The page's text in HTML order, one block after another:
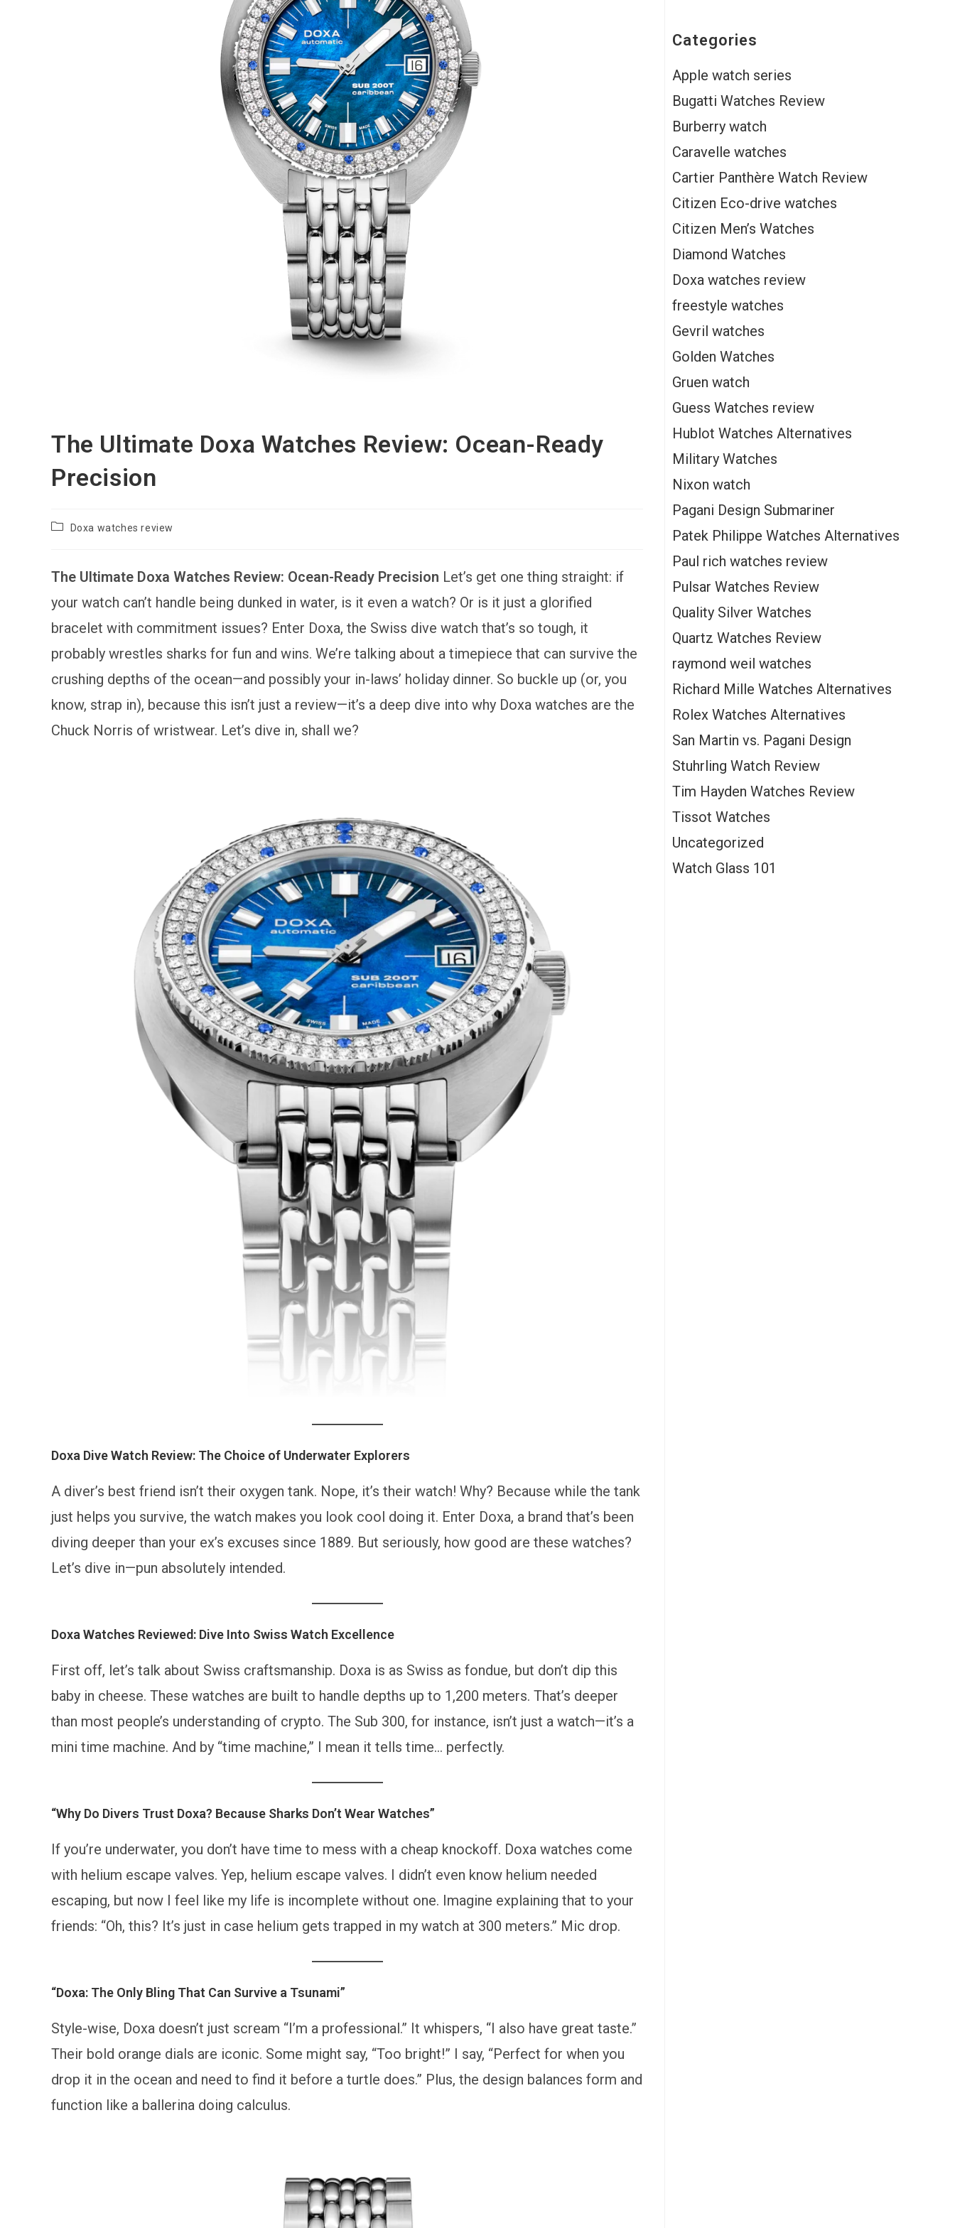
The Ultimate Doxa Watches Review: Ocean-Ready
Precision
PostDoxa watches review
The Ultimate Doxa Watches Review: Ocean-Ready Precision Let’s get one thing straight: if
your watch can’t handle being dunked in water, is it even a watch? Or is it just a glorified
bracelet with commitment issues? Enter Doxa, the Swiss dive watch that’s so tough, it
probably wrestles sharks for fun and wins. We’re talking about a timepiece that can survive the
crushing depths of the ocean—and possibly your in-laws’ holiday dinner. So buckle up (or, you
know, strap in), because this isn’t just a review—it’s a deep dive into why Doxa watches are the
Chuck Norris of wristwear. Let’s dive in, shall we?
Doxa Dive Watch Review: The Choice of Underwater Explorers
A diver’s best friend isn’t their oxygen tank. Nope, it’s their watch! Why? Because while the tank
just helps you survive, the watch makes you look cool doing it. Enter Doxa, a brand that’s been
diving deeper than your ex’s excuses since 1889. But seriously, how good are these watches?
Let’s dive in—pun absolutely intended.
Doxa Watches Reviewed: Dive Into Swiss Watch Excellence
First off, let’s talk about Swiss craftsmanship. Doxa is as Swiss as fondue, but don’t dip this
baby in cheese. These watches are built to handle depths up to 1,200 meters. That’s deeper
than most people’s understanding of crypto. The Sub 300, for instance, isn’t just a watch—it’s a
mini time machine. And by “time machine,” I mean it tells time… perfectly.
“Why Do Divers Trust Doxa? Because Sharks Don’t Wear Watches”
If you’re underwater, you don’t have time to mess with a cheap knockoff. Doxa watches come
with helium escape valves. Yep, helium escape valves. I didn’t even know helium needed
escaping, but now I feel like my life is incomplete without one. Imagine explaining that to your
friends: “Oh, this? It’s just in case helium gets trapped in my watch at 300 meters.” Mic drop.
“Doxa: The Only Bling That Can Survive a Tsunami”
Style-wise, Doxa doesn’t just scream “I’m a professional.” It whispers, “I also have great taste.”
Their bold orange dials are iconic. Some might say, “Too bright!” I say, “Perfect for when you
drop it in the ocean and need to find it before a turtle does.” Plus, the design balances form and
function like a ballerina doing calculus.
Categories
Apple watch series
Bugatti Watches Review
Burberry watch
Caravelle watches
Cartier Panthère Watch Review
Citizen Eco-drive watches
Citizen Men’s Watches
Diamond Watches
Doxa watches review
freestyle watches
Gevril watches
Golden Watches
Gruen watch
Guess Watches review
Hublot Watches Alternatives
Military Watches
Nixon watch
Pagani Design Submariner
Patek Philippe Watches Alternatives
Paul rich watches review
Pulsar Watches Review
Quality Silver Watches
Quartz Watches Review
raymond weil watches
Richard Mille Watches Alternatives
Rolex Watches Alternatives
San Martin vs. Pagani Design
Stuhrling Watch Review
Tim Hayden Watches Review
Tissot Watches
Uncategorized
Watch Glass 101